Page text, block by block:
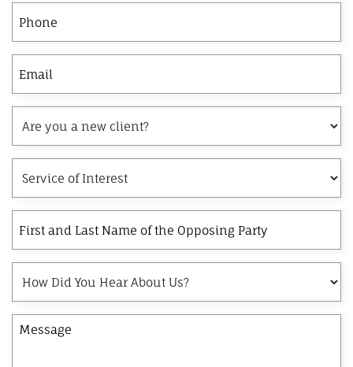
and
Name
the
Did